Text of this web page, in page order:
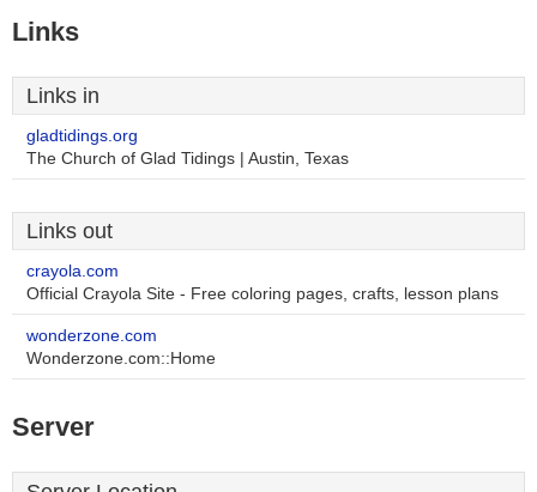
Links
Links in
gladtidings.org
The Church of Glad Tidings | Austin, Texas
Links out
crayola.com
Official Crayola Site - Free coloring pages, crafts, lesson plans
wonderzone.com
Wonderzone.com::Home
Server